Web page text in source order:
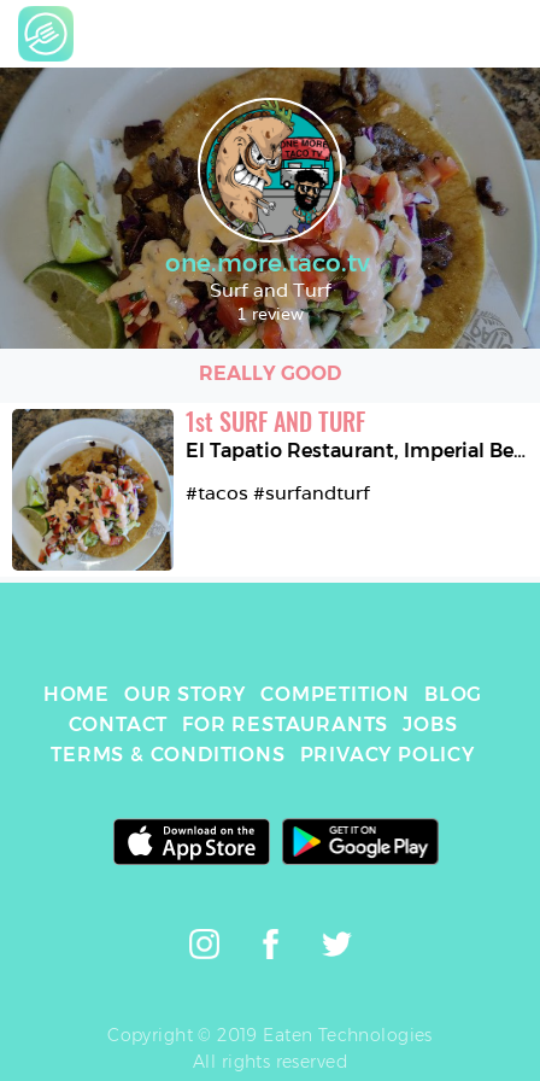
one.more.taco.tv
Surf and Turf
1 review
REALLY GOOD
1st SURF AND TURF
El Tapatio Restaurant, Imperial Beach
#tacos #surfandturf
HOME OUR STORY COMPETITION
BLOG
CONTACT
FOR RESTAURANTS
JOBS
TERMS & CONDITIONS
PRIVACY POLICY
Copyright © 2019 Eaten Technologies
All rights reserved